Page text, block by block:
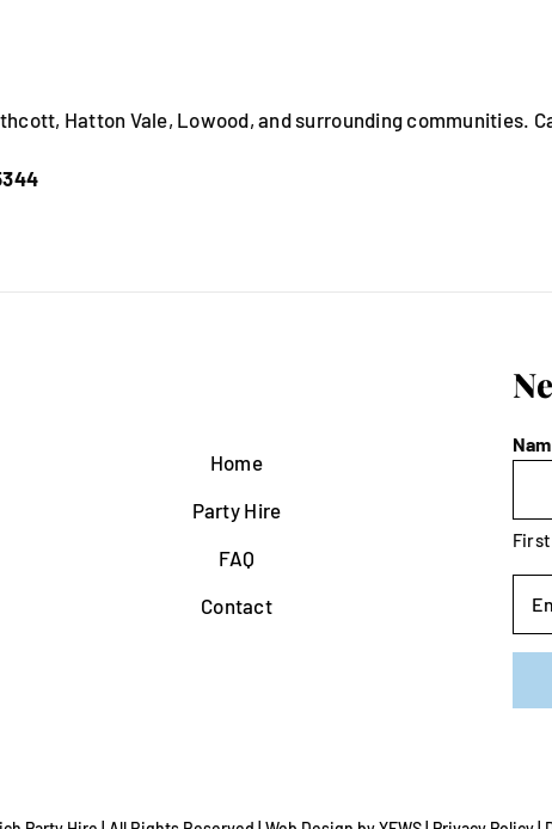
Hatton Vale, Lowood, and surrounding communities.
Home
Party Hire
FAQ
Contact
First